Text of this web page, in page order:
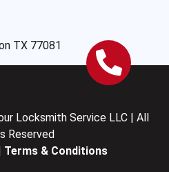
TX 77081
Locksmith Service LLC | All
Reserved
Terms & Conditions